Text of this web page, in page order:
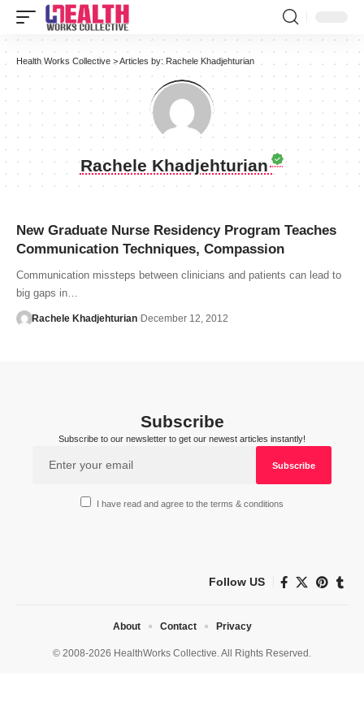
Health Works Collective >Articles by: Rachele Khadjehturian
Rachele Khadjehturian
New Graduate Nurse Residency Program Teaches
Communication Techniques, Compassion
Communication missteps between clinicians and patients can lead to
big gaps in…
Rachele Khadjehturian December 12, 2012
Subscribe
Subscribe to our newsletter to get our newest articles instantly!
I have read and agree to the terms & conditions
Follow US
© 2008-2026 HealthWorks Collective. All Rights Reserved.
About Contact Privacy